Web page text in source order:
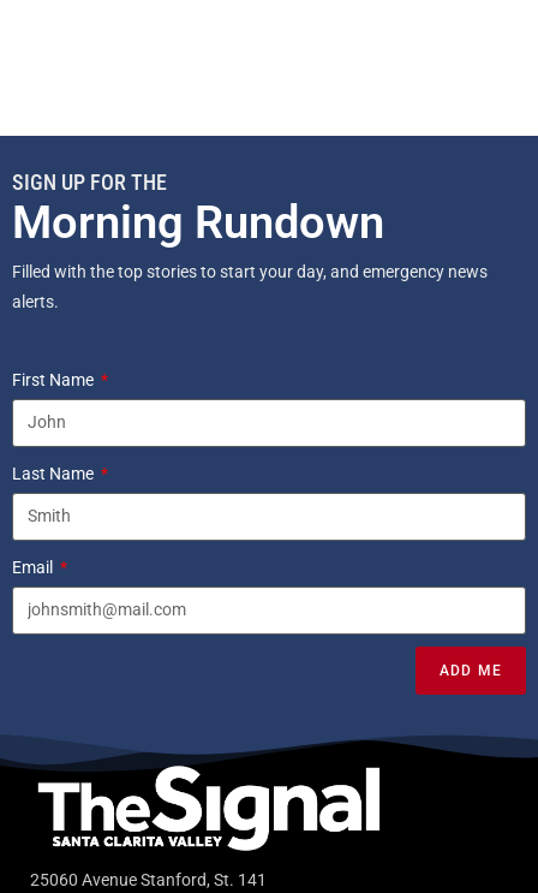
SIGN UP FOR THE
Morning Rundown
Filled with the top stories to start your day, and emergency news
alerts.
First Name
Last Name
Email
ADD ME
25060 Avenue Stanford, St. 141